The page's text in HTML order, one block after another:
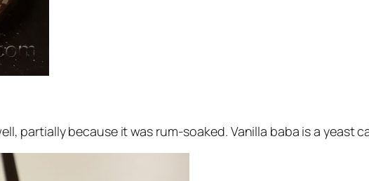
partially because it was rum-soaked. Vanilla baba is a yeast